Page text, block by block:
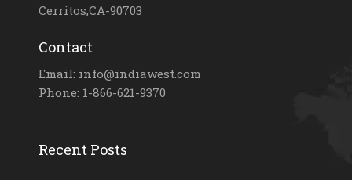
Cerritos,CA-90703
Contact
Email: info@indiawest.com
Phone: 1-866-621-9370
Recent Posts